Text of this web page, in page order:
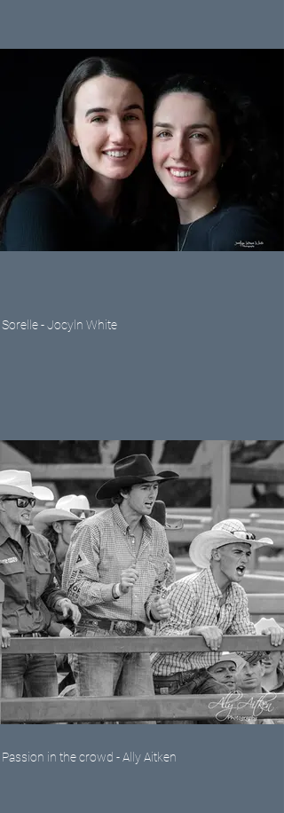
Sorelle - Jocyln White
Passion in the crowd - Ally Aitken